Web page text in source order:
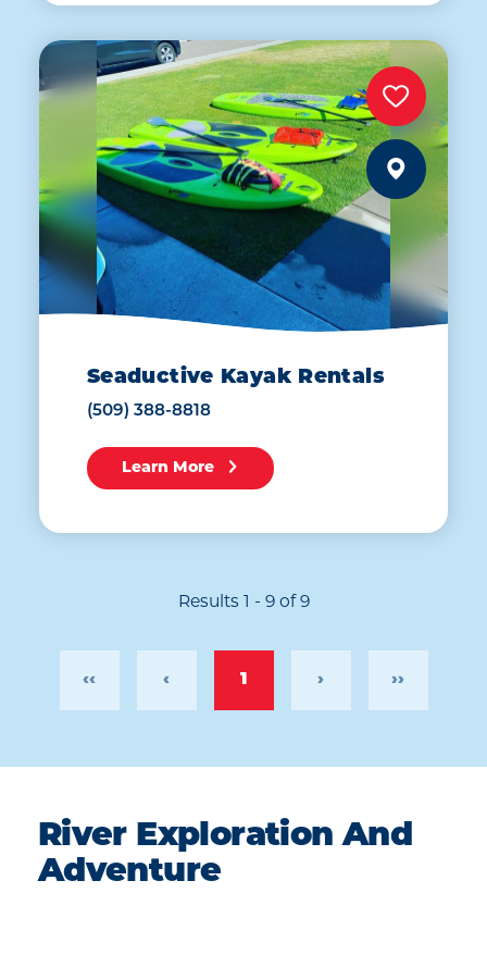
Seaductive Kayak Rentals
(509) 388-8818
Learn More
Results 1 - 9 of 9
‹‹ ‹ 1 › ››
River Exploration And
Adventure